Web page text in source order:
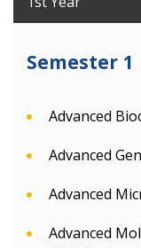
Semester 1
Advanced
Advanced
Advanced
Advanced